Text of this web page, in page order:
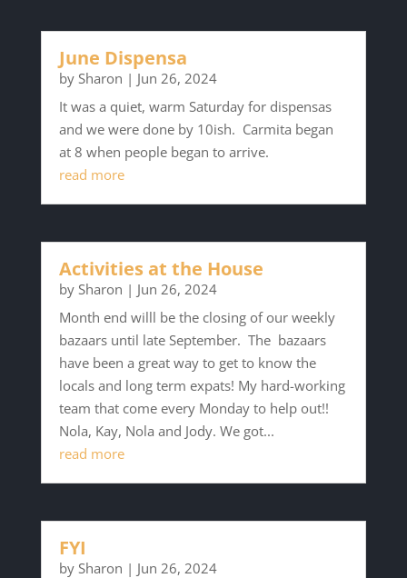
June Dispensa
by Sharon | Jun 26, 2024
It was a quiet, warm Saturday for dispensas
and we were done by 10ish. Carmita began
at 8 when people began to arrive.
read more
Activities at the House
by Sharon | Jun 26, 2024
Month end willl be the closing of our weekly
bazaars until late September. The bazaars
have been a great way to get to know the
locals and long term expats! My hard-working
team that come every Monday to help out!!
Nola, Kay, Nola and Jody. We got...
read more
FYI
by Sharon | Jun 26, 2024